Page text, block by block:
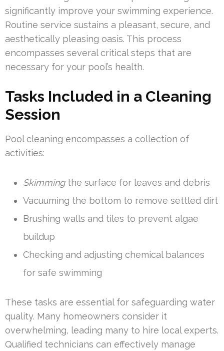
significantly improve your swimming experience.
Routine service sustains a pleasant, secure, and
aesthetically pleasing oasis. This process
encompasses several critical steps that are
necessary for your pool’s health.
Tasks Included in a Cleaning
Session
Pool cleaning encompasses a collection of
activities:
Skimmingthe surface for leaves and debris
Vacuuming the bottom to remove settled dirt
Brushing walls and tiles to prevent algae
buildup
Checking and adjusting chemical balances
for safe swimming
These tasks are essential for safeguarding water
quality. Many homeowners consider it
overwhelming, leading many to hire local experts.
Qualified technicians can effectively manage